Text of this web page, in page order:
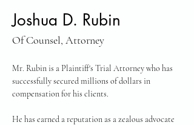
Joshua D. Rubin
Of Counsel, Attorney
Mr. Rubin is a Plaintiff's Trial Attorney who has
successfully secured millions of dollars in
compensation for his clients.
He has earned a reputation as a zealous advocate